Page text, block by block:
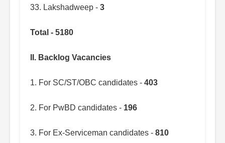
33. Lakshadweep - 3
Total - 5180
II. Backlog Vacancies
1. For SC/ST/OBC candidates - 403
2. For PwBD candidates - 196
3. For Ex-Serviceman candidates - 810